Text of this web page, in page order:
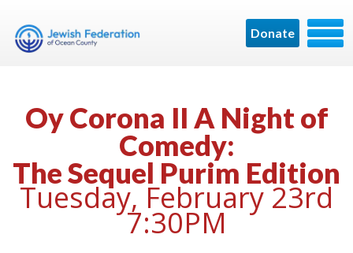
Donate
Oy Corona II A Night of
Comedy:
The Sequel Purim Edition
Tuesday, February 23rd
7:30PM